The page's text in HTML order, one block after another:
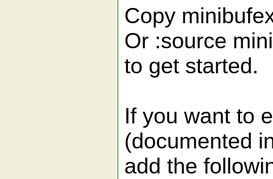
Copy
Or :source
to get started.
If you want to
(documented
add the